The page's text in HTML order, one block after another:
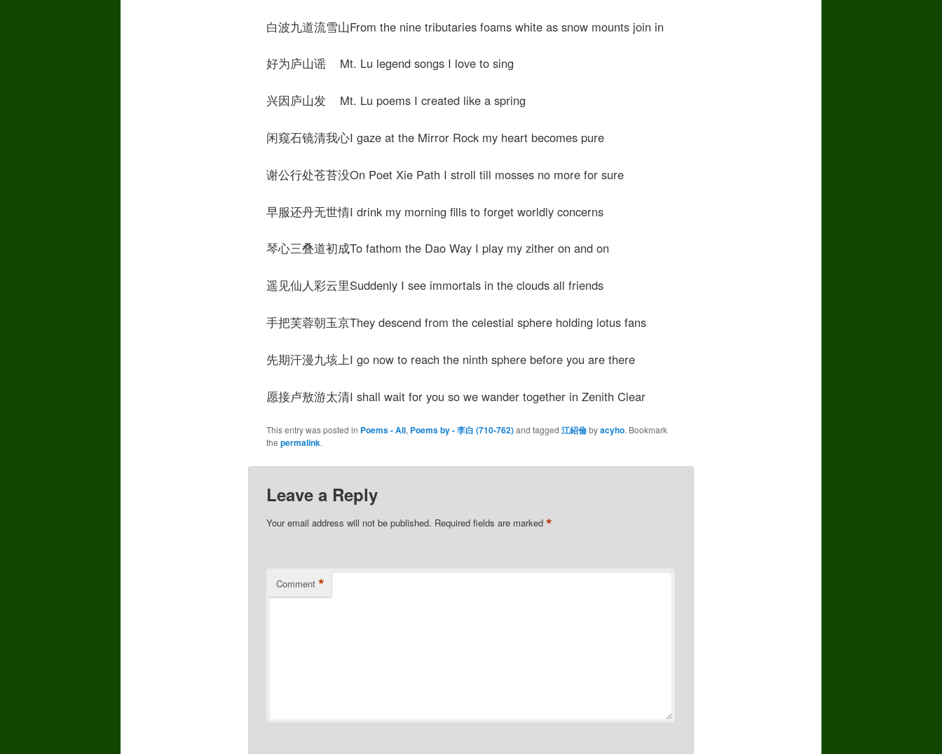
白波九道流雪山From the nine tributaries foams white as snow mounts join in
好为庐山谣 Mt. Lu legend songs I love to sing
兴因庐山发 Mt. Lu poems I created like a spring
闲窥石镜清我心I gaze at the Mirror Rock my heart becomes pure
谢公行处苍苔没On Poet Xie Path I stroll till mosses no more for sure
早服还丹无世情I drink my morning fills to forget worldly concerns
琴心三叠道初成To fathom the Dao Way I play my zither on and on
遥见仙人彩云里Suddenly I see immortals in the clouds all friends
手把芙蓉朝玉京They descend from the celestial sphere holding lotus fans
先期汗漫九垓上I go now to reach the ninth sphere before you are there
愿接卢敖游太清I shall wait for you so we wander together in Zenith Clear
This entry was posted in Poems - All, Poems by - 李白 (710-762)and tagged 江紹倫byacyho. Bookmark
the permalink.
Leave a Reply
Your email address will not be published. Required fields are marked *
Comment *